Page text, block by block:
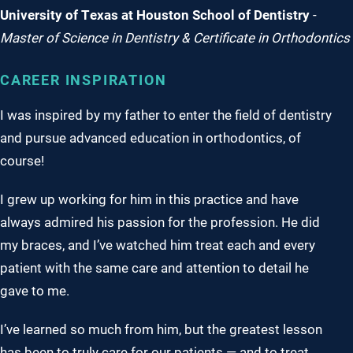
University of Texas at Houston School of Dentistry-
Master of Science in Dentistry & Certificate in Orthodontics
CAREER INSPIRATION
I was inspired by my father to enter the field of dentistry
and pursue advanced education in orthodontics, of
course!
I grew up working for him in this practice and have
always admired his passion for the profession. He did
my braces, and I’ve watched him treat each and every
patient with the same care and attention to detail he
gave to me.
I’ve learned so much from him, but the greatest lesson